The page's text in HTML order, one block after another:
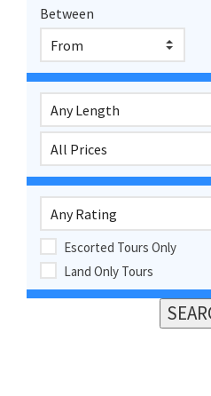
Between
Escorted Tours Only
Land Only Tours